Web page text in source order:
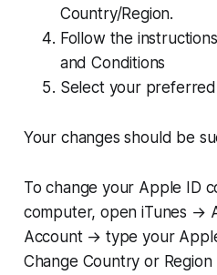
Country/Region.
Follow the
and Conditions
Select your
Your changes should be
To change your Apple ID
computer, open iTunes →
Account → type your
Change Country or